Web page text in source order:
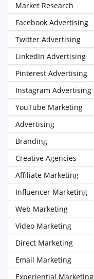
Market Research
Facebook Advertising
Twitter Advertising
LinkedIn Advertising
Pinterest Advertising
Instagram Advertising
YouTube Marketing
Advertising
Branding
Creative Agencies
Affiliate Marketing
Influencer Marketing
Web Marketing
Video Marketing
Direct Marketing
Email Marketing
Experiential Marketing